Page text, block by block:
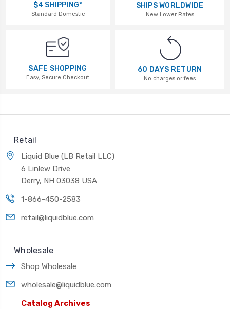
$4 SHIPPING*
Standard Domestic
SHIPS WORLDWIDE
New Lower Rates
SAFE SHOPPING
Easy, Secure Checkout
60 DAYS RETURN
No charges or fees
Retail
Liquid Blue (LB Retail LLC)
6 Linlew Drive
Derry, NH 03038 USA
1-866-450-2583
retail@liquidblue.com
Wholesale
Shop Wholesale
wholesale@liquidblue.com
Catalog Archives